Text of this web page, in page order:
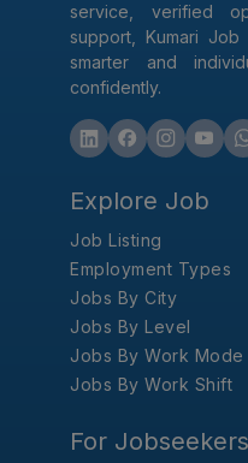
service, verified
support, Kumari
smarter and
confidently.
Explore Job
Job Listing
Employment Types
Jobs By City
Jobs By Level
Jobs By Work Mode
Jobs By Work Shift
For Jobseekers